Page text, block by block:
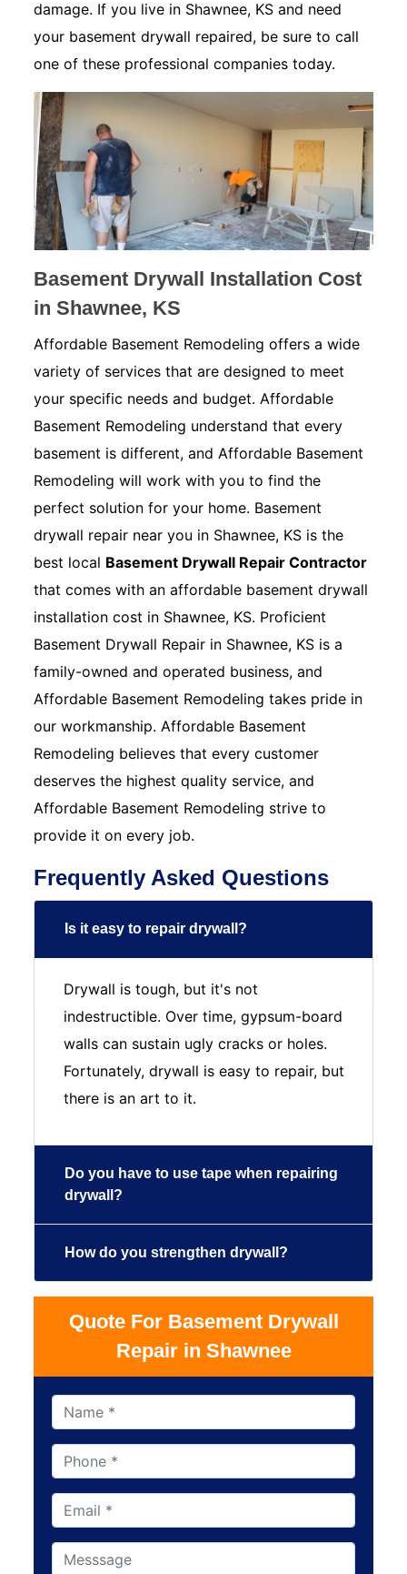
damage. If you live in Shawnee, KS and need
your basement drywall repaired, be sure to call
one of these professional companies today.
Basement Drywall Installation Cost
in Shawnee, KS
Affordable Basement Remodeling offers a wide
variety of services that are designed to meet
your specific needs and budget. Affordable
Basement Remodeling understand that every
basement is different, and Affordable Basement
Remodeling will work with you to find the
perfect solution for your home. Basement
drywall repair near you in Shawnee, KS is the
best local Basement Drywall Repair Contractor
that comes with an affordable basement drywall
installation cost in Shawnee, KS. Proficient
Basement Drywall Repair in Shawnee, KS is a
family-owned and operated business, and
Affordable Basement Remodeling takes pride in
our workmanship. Affordable Basement
Remodeling believes that every customer
deserves the highest quality service, and
Affordable Basement Remodeling strive to
provide it on every job.
Frequently Asked Questions
Is it easy to repair drywall?
Drywall is tough, but it's not
indestructible. Over time, gypsum-board
walls can sustain ugly cracks or holes.
Fortunately, drywall is easy to repair, but
there is an art to it.
Do you have to use tape when repairing
drywall?
How do you strengthen drywall?
Quote For Basement Drywall
Repair in Shawnee